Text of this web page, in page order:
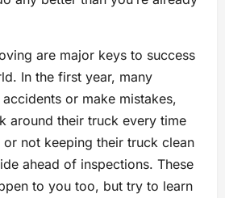
are major keys to success
In the first year, many
or make mistakes,
around their truck every time
not keeping their truck clean
ahead of inspections. These
to you too, but try to learn